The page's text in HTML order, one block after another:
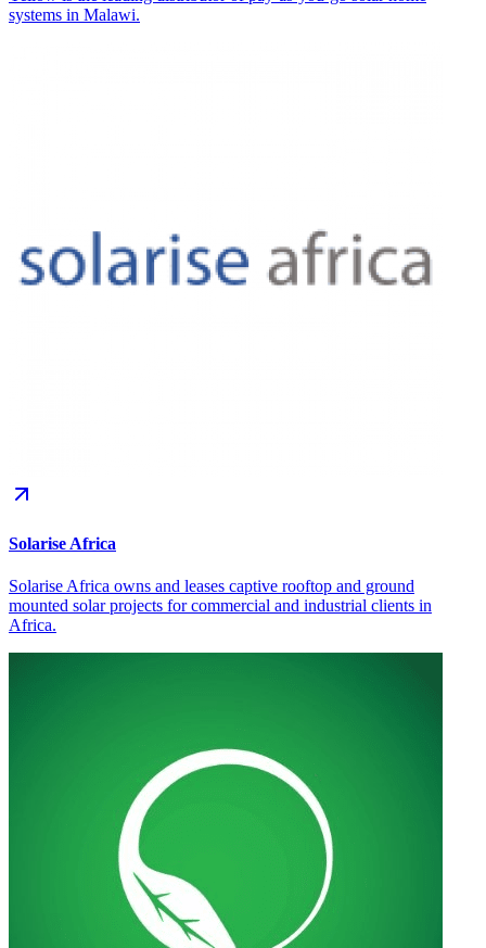
systems in Malawi.
Solarise Africa
Solarise Africa owns and leases captive rooftop and ground
mounted solar projects for commercial and industrial clients in
Africa.